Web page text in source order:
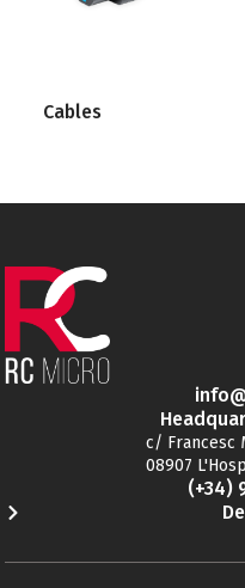
Cables
c/ Francesc
08907
(+34)